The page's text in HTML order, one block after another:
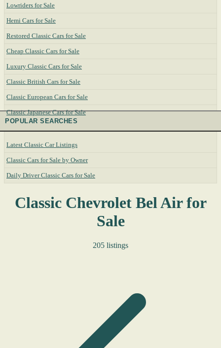
Lowriders for Sale
Hemi Cars for Sale
Restored Classic Cars for Sale
Cheap Classic Cars for Sale
Luxury Classic Cars for Sale
Classic British Cars for Sale
Classic European Cars for Sale
Classic Japanese Cars for Sale
POPULAR SEARCHES
Latest Classic Car Listings
Classic Cars for Sale by Owner
Daily Driver Classic Cars for Sale
Classic Chevrolet Bel Air for
Sale
205 listings